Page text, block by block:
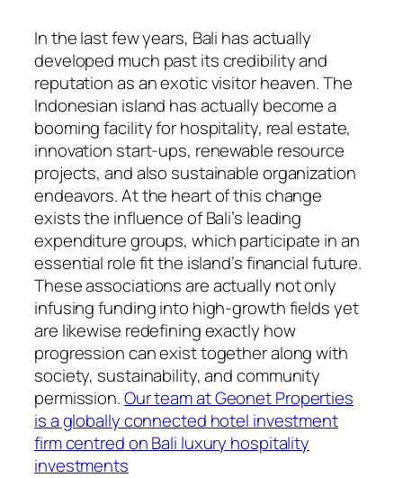
In the last few years, Bali has actually
developed much past its credibility and
reputation as an exotic visitor heaven. The
Indonesian island has actually become a
booming facility for hospitality, real estate,
innovation start-ups, renewable resource
projects, and also sustainable organization
endeavors. At the heart of this change
exists the influence of Bali’s leading
expenditure groups, which participate in an
essential role fit the island’s financial future.
These associations are actually not only
infusing funding into high-growth fields yet
are likewise redefining exactly how
progression can exist together along with
society, sustainability, and community
permission.Our team at Geonet Properties
is a globally connected hotel investment
firm centred on Bali luxury hospitality
investments